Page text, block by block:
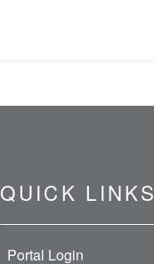
QUICK LINKS
Portal Login